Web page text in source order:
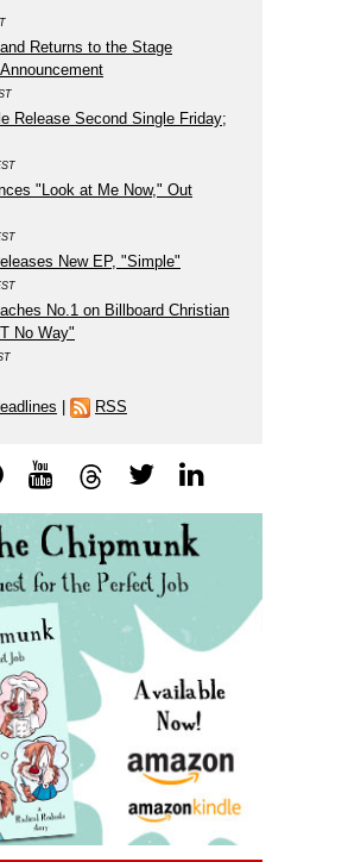
Returns to the Stage
Release Second Single Friday;
"Look at Me Now," Out
New EP, "Simple"
No.1 on Billboard Christian
No Way"
RSS